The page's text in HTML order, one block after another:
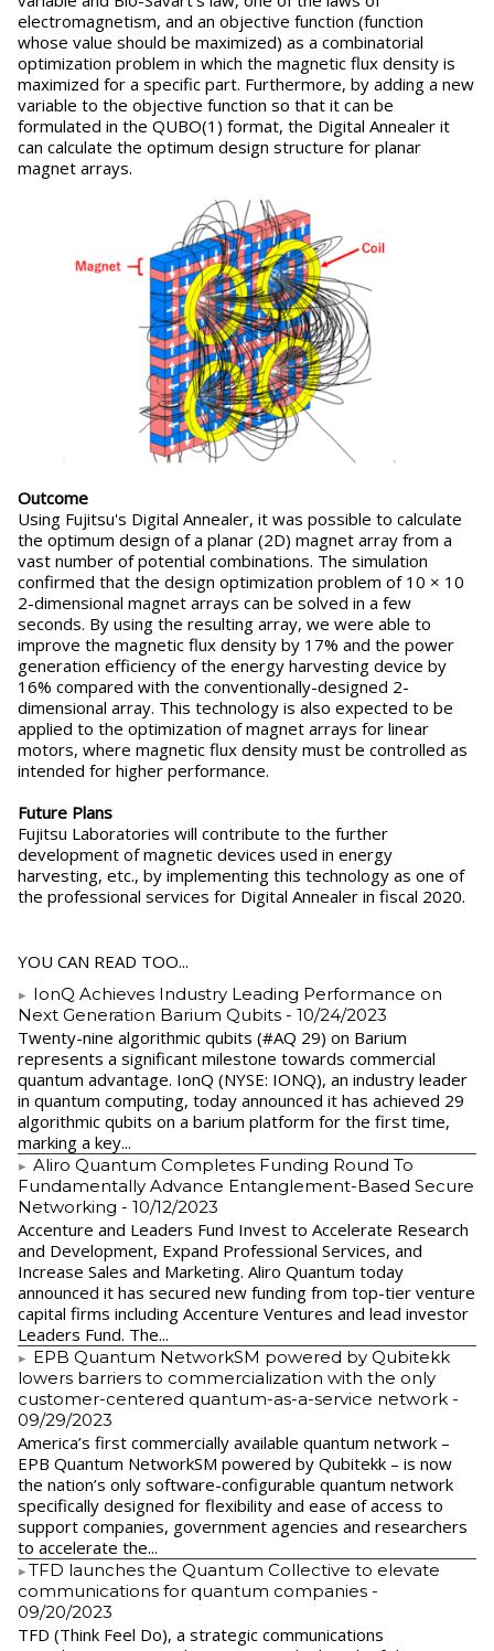
electromagnetism, and an objective function (function
whose value should be maximized) as a combinatorial
optimization problem in which the magnetic flux density is
maximized for a specific part. Furthermore, by adding a new
variable to the objective function so that it can be
formulated in the QUBO(1) format, the Digital Annealer it
can calculate the optimum design structure for planar
magnet arrays.
Outcome
Using Fujitsu's Digital Annealer, it was possible to calculate
the optimum design of a planar (2D) magnet array from a
vast number of potential combinations. The simulation
confirmed that the design optimization problem of 10 × 10
2-dimensional magnet arrays can be solved in a few
seconds. By using the resulting array, we were able to
improve the magnetic flux density by 17% and the power
generation efficiency of the energy harvesting device by
16% compared with the conventionally-designed 2-
dimensional array. This technology is also expected to be
applied to the optimization of magnet arrays for linear
motors, where magnetic flux density must be controlled as
intended for higher performance.
Future Plans
Fujitsu Laboratories will contribute to the further
development of magnetic devices used in energy
harvesting, etc., by implementing this technology as one of
the professional services for Digital Annealer in fiscal 2020.
YOU CAN READ TOO...
IonQ Achieves Industry Leading Performance on
Next Generation Barium Qubits - 10/24/2023
Twenty-nine algorithmic qubits (#AQ 29) on Barium
represents a significant milestone towards commercial
quantum advantage. IonQ (NYSE: IONQ), an industry leader
in quantum computing, today announced it has achieved 29
algorithmic qubits on a barium platform for the first time,
marking a key...
Aliro Quantum Completes Funding Round To
Fundamentally Advance Entanglement-Based Secure
Networking - 10/12/2023
Accenture and Leaders Fund Invest to Accelerate Research
and Development, Expand Professional Services, and
Increase Sales and Marketing. Aliro Quantum today
announced it has secured new funding from top-tier venture
capital firms including Accenture Ventures and lead investor
Leaders Fund. The...
EPB Quantum NetworkSM powered by Qubitekk
lowers barriers to commercialization with the only
customer-centered quantum-as-a-service network -
09/29/2023
America’s first commercially available quantum network –
EPB Quantum NetworkSM powered by Qubitekk – is now
the nation’s only software-configurable quantum network
specifically designed for flexibility and ease of access to
support companies, government agencies and researchers
to accelerate the...
​TFD launches the Quantum Collective to elevate
communications for quantum companies -
09/20/2023
TFD (Think Feel Do), a strategic communications